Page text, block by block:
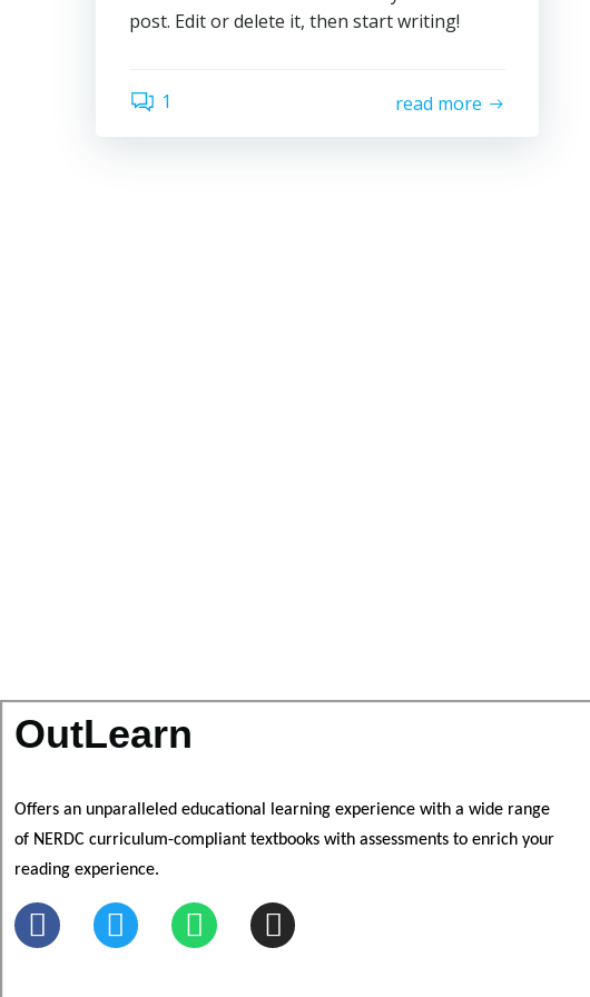
post. Edit or delete it, then start writing!
1 read more
OutLearn
Offers an unparalleled educational learning experience with a wide range
of NERDC curriculum-compliant textbooks with assessments to enrich your
reading experience.